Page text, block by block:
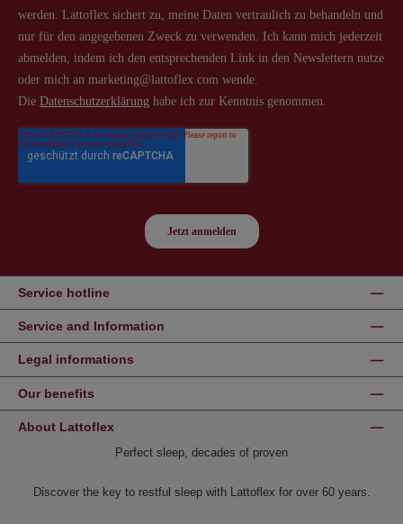
Service hotline
Service and Information
Legal informations
Our benefits
About Lattoflex
Perfect sleep, decades of proven
Discover the key to restful sleep with Lattoflex for over 60 years.